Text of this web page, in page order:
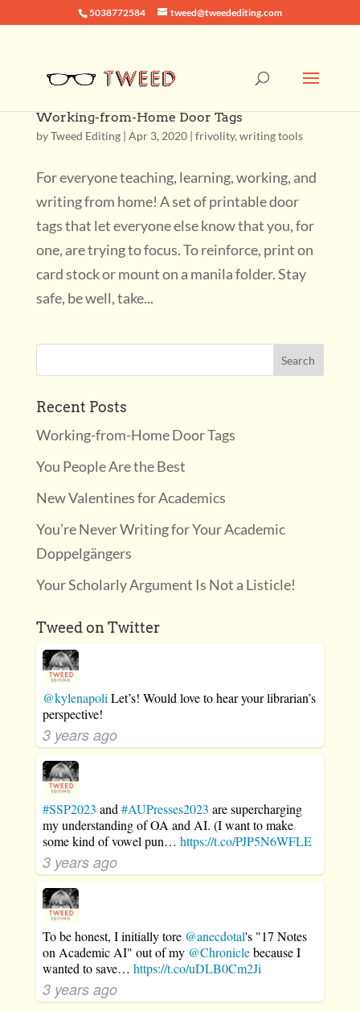
5038772584 tweed@tweedediting.com
Working-from-Home Door Tags
byTweed Editing| Apr 3, 2020| frivolity, writing tools
For everyone teaching, learning, working, and
writing from home! A set of printable door
tags that let everyone else know that you, for
one, are trying to focus. To reinforce, print on
card stock or mount on a manila folder. Stay
safe, be well, take...
Recent Posts
Working-from-Home Door Tags
You People Are the Best
New Valentines for Academics
You’re Never Writing for Your Academic
Doppelgängers
Your Scholarly Argument Is Not a Listicle!
Tweed on Twitter
@kylenapoli Let’s! Would love to hear your librarian’s
perspective!
3 years ago
#SSP2023 and #AUPresses2023 are supercharging
my understanding of OA and AI. (I want to make
some kind of vowel pun… https://t.co/PJP5N6WFLE
3 years ago
To be honest, I initially tore @anecdotal's "17 Notes
on Academic AI" out of my @Chroniclebecause I
wanted to save… https://t.co/uDLB0Cm2Ji
3 years ago